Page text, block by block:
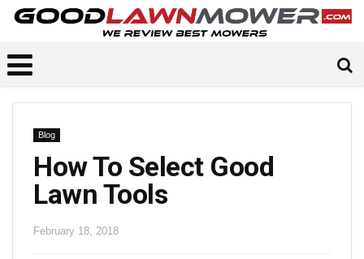
Blog
How To Select Good
Lawn Tools
February 18, 2018